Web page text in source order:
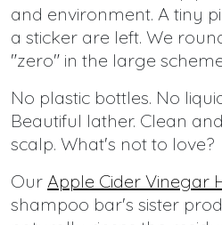
and environment. A tiny
a sticker are left. We
"zero" in the large
No plastic bottles. No
Beautiful lather. Clean
scalp. What's not to love?
Our Apple Cider Vinegar
shampoo bar's sister